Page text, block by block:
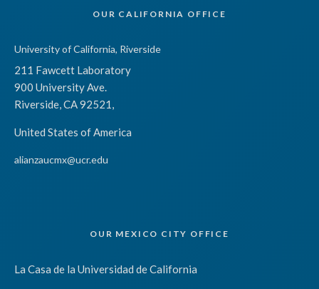
OUR CALIFORNIA OFFICE
University of California, Riverside
211 Fawcett Laboratory
900 University Ave.
Riverside, CA 92521,
United States of America
alianzaucmx@ucr.edu
OUR MEXICO CITY OFFICE
La Casa de la Universidad de California